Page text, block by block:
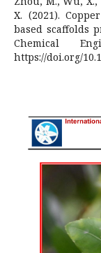
X. (2021).
based scaffolds
Chemical
https://doi.org/